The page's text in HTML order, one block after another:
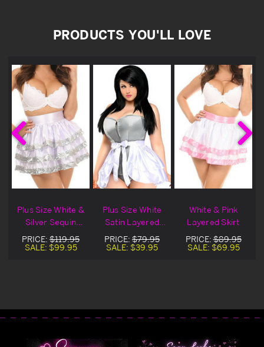
PRODUCTS YOU'LL LOVE
Plus Size White &
Silver Sequin
Layered Skirt
PRICE: $119.95
SALE: $99.95
Plus Size White
Satin Layered
Ruffle Skirt
PRICE: $79.95
SALE: $39.95
White & Pink
Layered Skirt
PRICE:$89.95
SALE: $69.95